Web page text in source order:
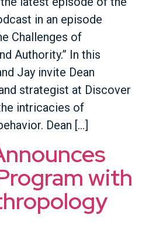
in an episode
Challenges of
Authority.” In this
Jay invite Dean
strategist at Discover
intricacies of
Dean […]
with